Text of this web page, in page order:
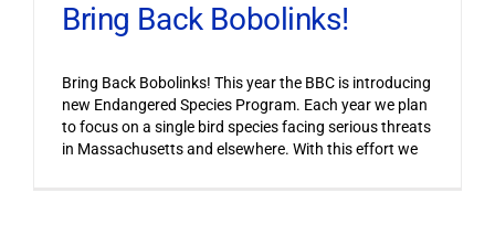
Bring Back Bobolinks!
Bring Back Bobolinks! This year the BBC is introducing
new Endangered Species Program. Each year we plan
to focus on a single bird species facing serious threats
in Massachusetts and elsewhere. With this effort we